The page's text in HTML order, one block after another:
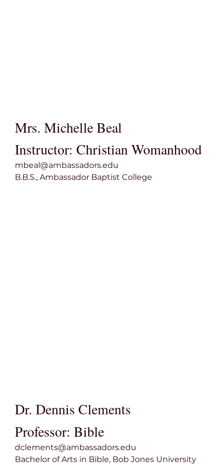
Mrs. Michelle Beal
Instructor: Christian Womanhood
mbeal@ambassadors.edu
B.B.S., Ambassador Baptist College
Dr. Dennis Clements
Professor: Bible
dclements@ambassadors.edu
Bachelor of Arts in Bible, Bob Jones University